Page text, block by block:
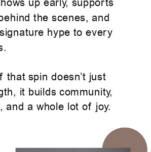
up early, supports
the scenes, and
hype to every
that spin doesn’t just
it builds community,
and a whole lot of joy.